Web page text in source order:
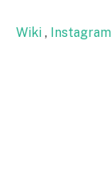
Wiki , Instagram